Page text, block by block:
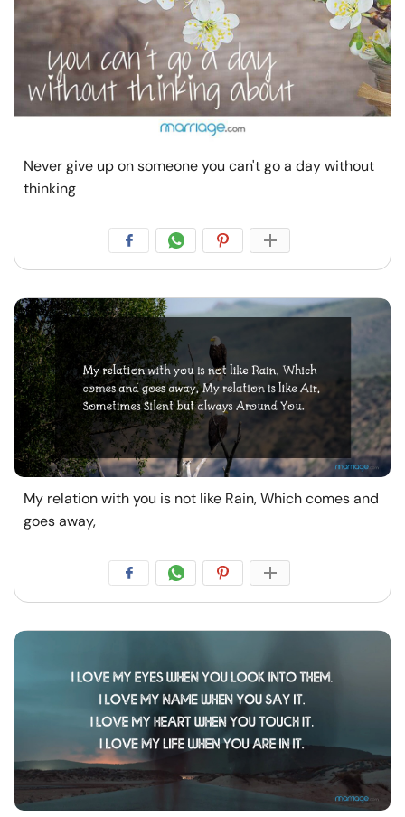
Never give up on someone you can't go a day without
thinking
My relation with you is not like Rain, Which comes and
goes away,